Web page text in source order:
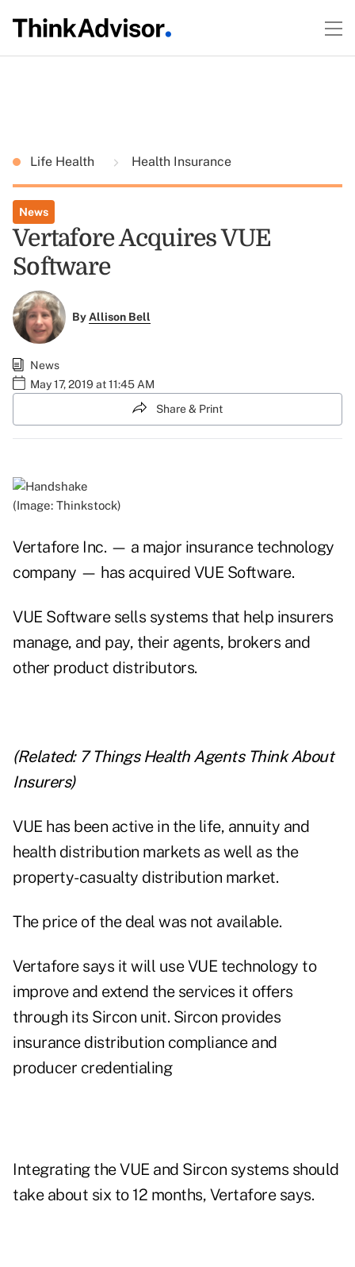
Life Health Health Insurance
News
Vertafore Acquires VUE
Software
ByAllison Bell
News
May 17, 2019 at 11:45 AM
Share & Print
(Image: Thinkstock)
Vertafore Inc. — a major insurance technology
company — has acquired VUE Software.
VUE Software sells systems that help insurers
manage, and pay, their agents, brokers and
other product distributors.
(Related: 7 Things Health Agents Think About
Insurers)
VUE has been active in the life, annuity and
health distribution markets as well as the
property-casualty distribution market.
The price of the deal was not available.
Vertafore says it will use VUE technology to
improve and extend the services it offers
through its Sircon unit. Sircon provides
insurance distribution compliance and
producer credentialing
Integrating the VUE and Sircon systems should
take about six to 12 months, Vertafore says.